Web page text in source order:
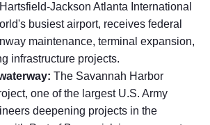
Hartsfield-Jackson Atlanta International
busiest airport, receives federal
maintenance, terminal expansion,
infrastructure projects.
The Savannah Harbor
one of the largest U.S. Army
deepening projects in the